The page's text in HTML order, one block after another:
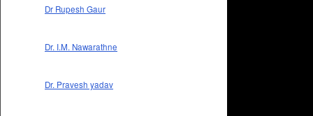
Dr Rupesh Gaur
Dr. I.M. Nawarathne
Dr. Pravesh yadav